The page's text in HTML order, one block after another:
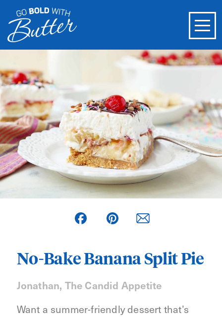
FacebookPinterest
No-Bake Banana Split Pie
Jonathan, The Candid Appetite
Want a summer-friendly dessert that’s